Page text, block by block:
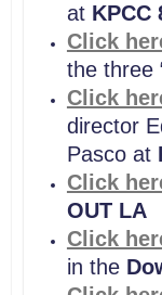
at KPCC
Click
the three
Click
director
Pasco at
Click
OUT LA
Click
in the